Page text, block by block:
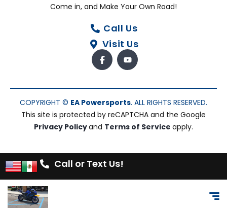
Come in, and Make Your Own Road!
Call Us
Visit Us
COPYRIGHT © EA Powersports. ALL RIGHTS RESERVED.
This site is protected by reCAPTCHA and the Google
Privacy Policyand Terms of Service apply.
Call or Text Us!